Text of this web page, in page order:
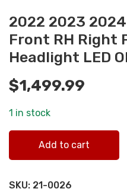
2022 2023
Front RH Right
Headlight LED
$1,499.99
1 in stock
Add to cart
SKU: 21-0026